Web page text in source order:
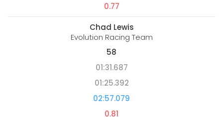
0.77
Chad Lewis
Evolution Racing Team
58
01:31.687
01:25.392
02:57.079
0.81